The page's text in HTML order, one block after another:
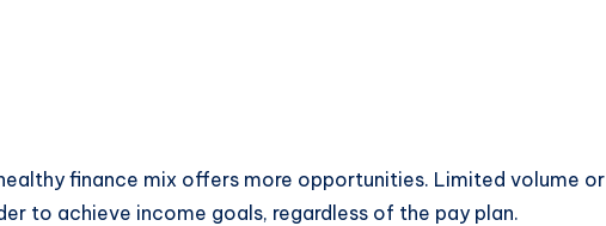
finance mix offers more opportunities. Limited volume or
to achieve income goals, regardless of the pay plan.